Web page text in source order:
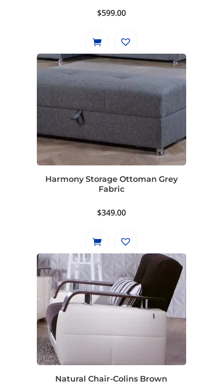
$599.00
Harmony Storage Ottoman Grey
Fabric
$349.00
Natural Chair-Colins Brown